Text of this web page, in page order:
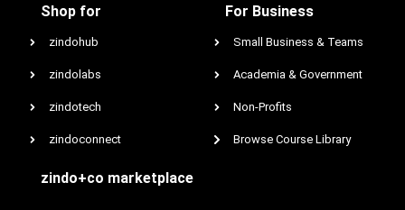
Shop for
zindohub
zindolabs
zindotech
zindoconnect
zindo+co marketplace
For Business
Small Business & Teams
Academia & Government
Non-Profits
Browse Course Library